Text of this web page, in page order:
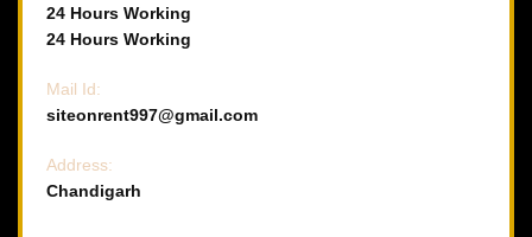
24 Hours Working
24 Hours Working
Mail Id:
siteonrent997@gmail.com
Address:
Chandigarh